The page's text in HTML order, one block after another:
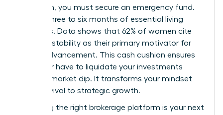
approach, you must secure an emergency fund.
Aim for three to six months of essential living
expenses. Data shows that 62% of women cite
financial stability as their primary motivator for
career advancement. This cash cushion ensures
you never have to liquidate your investments
during a market dip. It transforms your mindset
from survival to strategic growth.
Choosing the right brokerage platform is your next